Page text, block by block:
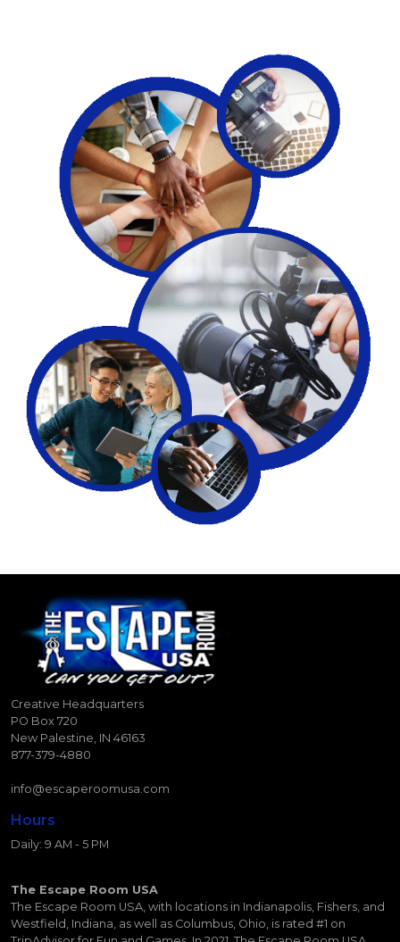
Creative Headquarters
PO Box 720
New Palestine, IN 46163
877-379-4880
info@escaperoomusa.com
Hours
Daily: 9 AM - 5 PM
The Escape Room USA
The Escape Room USA, with locations in Indianapolis, Fishers, and
Westfield, Indiana, as well as Columbus, Ohio, is rated #1 on